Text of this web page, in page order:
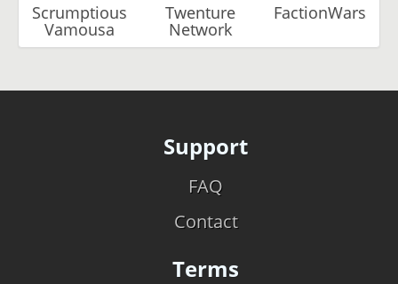
Scrumptious
Vamousa
Twenture
Network
FactionWars
Support
FAQ
Contact
Terms